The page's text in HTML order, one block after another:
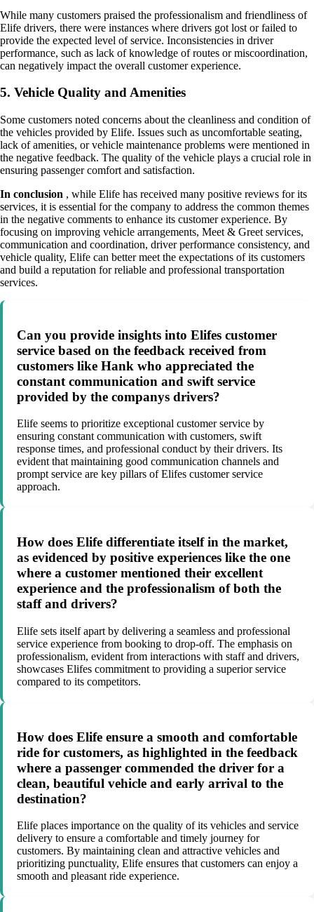
While many customers praised the professionalism and friendliness of
Elife drivers, there were instances where drivers got lost or failed to
provide the expected level of service. Inconsistencies in driver
performance, such as lack of knowledge of routes or miscoordination,
can negatively impact the overall customer experience.
5. Vehicle Quality and Amenities
Some customers noted concerns about the cleanliness and condition of
the vehicles provided by Elife. Issues such as uncomfortable seating,
lack of amenities, or vehicle maintenance problems were mentioned in
the negative feedback. The quality of the vehicle plays a crucial role in
ensuring passenger comfort and satisfaction.
In conclusion , while Elife has received many positive reviews for its
services, it is essential for the company to address the common themes
in the negative comments to enhance its customer experience. By
focusing on improving vehicle arrangements, Meet & Greet services,
communication and coordination, driver performance consistency, and
vehicle quality, Elife can better meet the expectations of its customers
and build a reputation for reliable and professional transportation
services.
Can you provide insights into Elifes customer
service based on the feedback received from
customers like Hank who appreciated the
constant communication and swift service
provided by the companys drivers?
Elife seems to prioritize exceptional customer service by
ensuring constant communication with customers, swift
response times, and professional conduct by their drivers. Its
evident that maintaining good communication channels and
prompt service are key pillars of Elifes customer service
approach.
How does Elife differentiate itself in the market,
as evidenced by positive experiences like the one
where a customer mentioned their excellent
experience and the professionalism of both the
staff and drivers?
Elife sets itself apart by delivering a seamless and professional
service experience from booking to drop-off. The emphasis on
professionalism, evident from interactions with staff and drivers,
showcases Elifes commitment to providing a superior service
compared to its competitors.
How does Elife ensure a smooth and comfortable
ride for customers, as highlighted in the feedback
where a passenger commended the driver for a
clean, beautiful vehicle and early arrival to the
destination?
Elife places importance on the quality of its vehicles and service
delivery to ensure a comfortable and timely journey for
customers. By maintaining clean and attractive vehicles and
prioritizing punctuality, Elife ensures that customers can enjoy a
smooth and pleasant ride experience.